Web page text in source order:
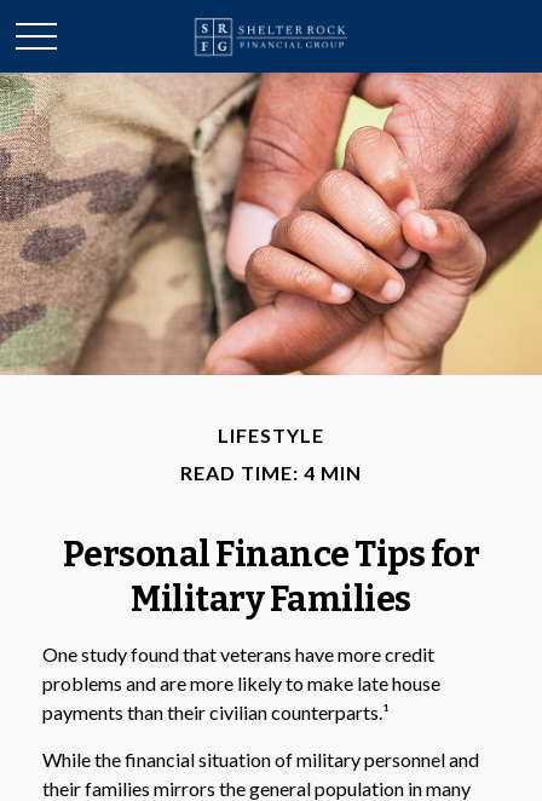
LIFESTYLE
READ TIME: 4 MIN
Personal Finance Tips for
Military Families
One study found that veterans have more credit
problems and are more likely to make late house
payments than their civilian counterparts.¹
While the financial situation of military personnel and
their families mirrors the general population in many